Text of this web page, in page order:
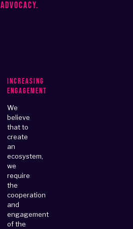
advocacy.
Increasing
Engagement
We
believe
that to
create
an
ecosystem,
we
require
the
cooperation
and
engagement
of the